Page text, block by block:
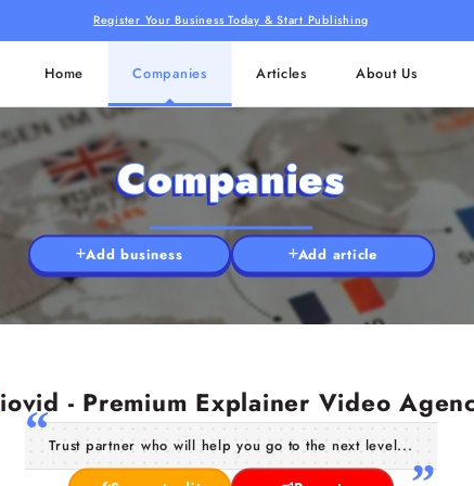
Register Your Business Today & Start Publishing
Home Companies Articles About Us
Companies
Add business Add article
iovid - Premium Explainer Video
Trust partner who will help you go to the next level...